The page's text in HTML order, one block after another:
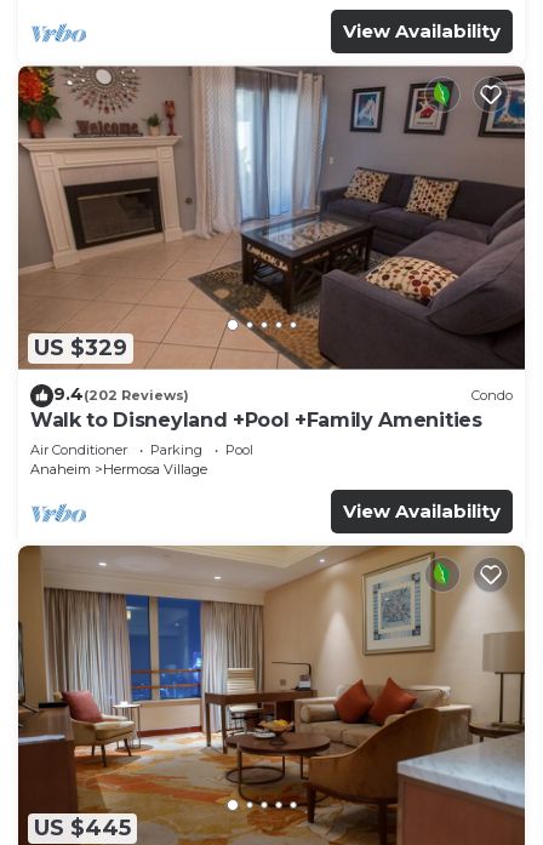
View Availability
US $329
9.4(202 Reviews) Condo
Walk to Disneyland +Pool +Family Amenities
Air Conditioner Parking
Pool
Anaheim
Hermosa Village
View Availability
US $445